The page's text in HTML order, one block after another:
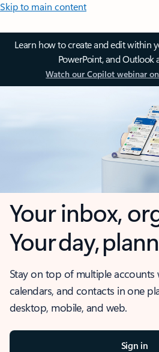
Skip to main content
Learn how to create and edit within
PowerPoint, and Outlook
Watch our Copilot webinar
Your inbox,
Your day,
Stay on top of multiple accounts
calendars, and contacts in one
desktop, mobile, and web.
Sign in